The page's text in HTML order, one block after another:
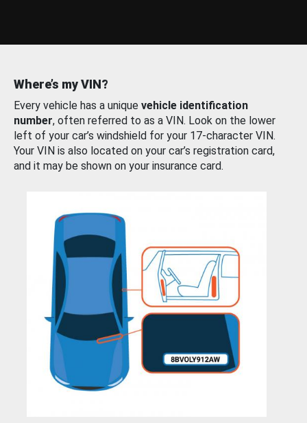
Where’s my VIN?
Every vehicle has a unique vehicle identification
number, often referred to as a VIN. Look on the lower
left of your car’s windshield for your 17-character VIN.
Your VIN is also located on your car’s registration card,
and it may be shown on your insurance card.